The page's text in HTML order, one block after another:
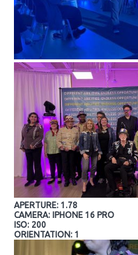
APERTURE: 1.78
CAMERA: IPHONE 16 PRO
ISO: 200
ORIENTATION: 1